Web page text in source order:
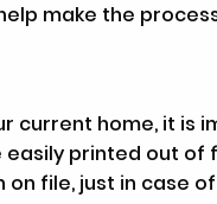
make the
current home, it
printed out
file, just in case